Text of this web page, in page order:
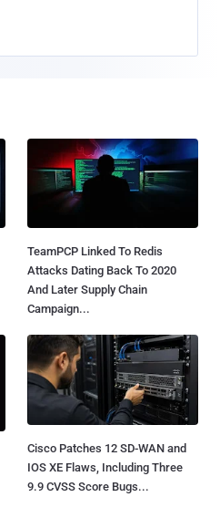
TeamPCP Linked To Redis
Attacks Dating Back To 2020
And Later Supply Chain
Campaign...
Cisco Patches 12 SD-WAN and
IOS XE Flaws, Including Three
9.9 CVSS Score Bugs...